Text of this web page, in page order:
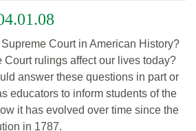
Court in American History?
Court rulings affect our lives today?
answer these questions in part or
educators to inform students of the
it has evolved over time since the
in 1787.